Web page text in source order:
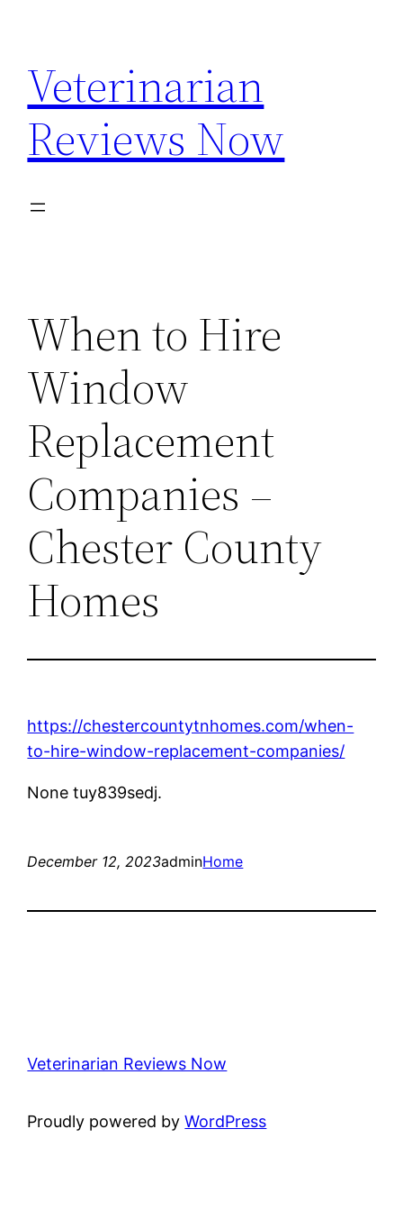
content
Veterinarian
Reviews Now
When to Hire
Window
Replacement
Companies –
Chester County
Homes
https://chestercountytnhomes.com/when-
to-hire-window-replacement-companies/
None tuy839sedj.
December 12, 2023adminHome
Veterinarian Reviews Now
Proudly powered byWordPress